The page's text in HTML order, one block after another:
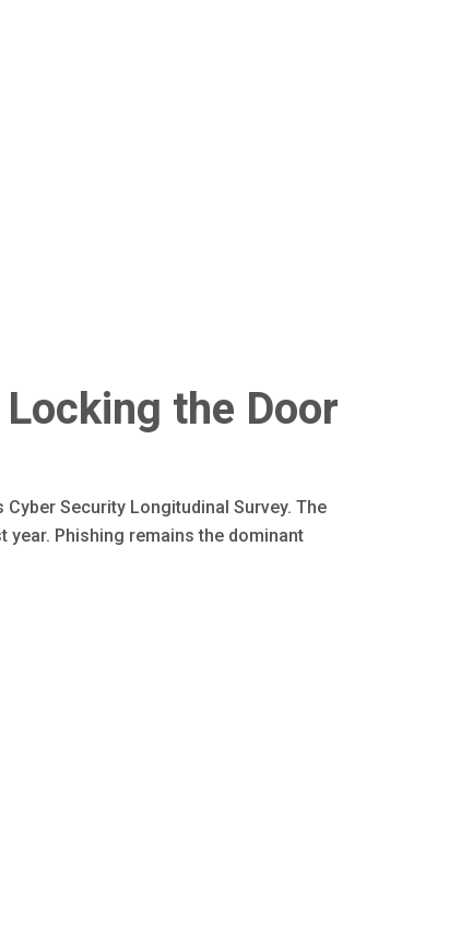
the Door
Security Longitudinal Survey. The
year. Phishing remains the dominant